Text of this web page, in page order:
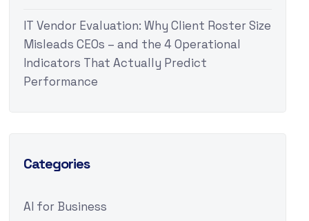
IT Vendor Evaluation: Why Client Roster Size
Misleads CEOs – and the 4 Operational
Indicators That Actually Predict
Performance
Categories
AI for Business